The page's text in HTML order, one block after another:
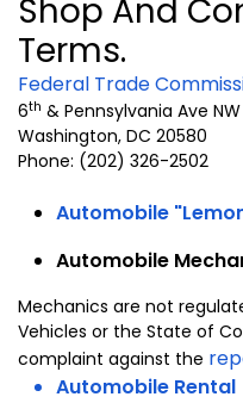
Shop And
Terms.
Federal Trade
6th & Pennsylvania Ave NW
Washington, DC 20580
Phone: (202) 326-2502
Automobile
Automobile
Mechanics are not
Vehicles or the State of
complaint against the
Automobile Rental